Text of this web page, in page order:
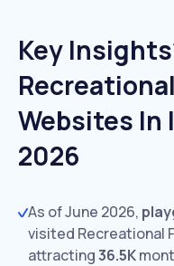
Key
Websites In
2026
As of June 2026,
visited Recreational
attracting36.5K